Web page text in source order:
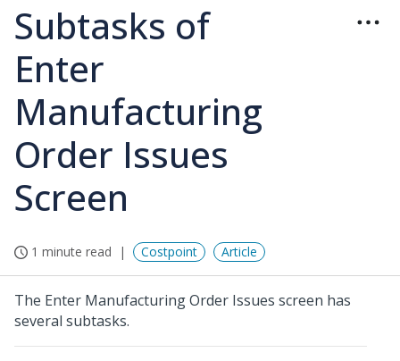
Subtasks of
Enter
Manufacturing
Order Issues
Screen
1 minute read Costpoint Article
The Enter Manufacturing Order Issues screen has
several subtasks.